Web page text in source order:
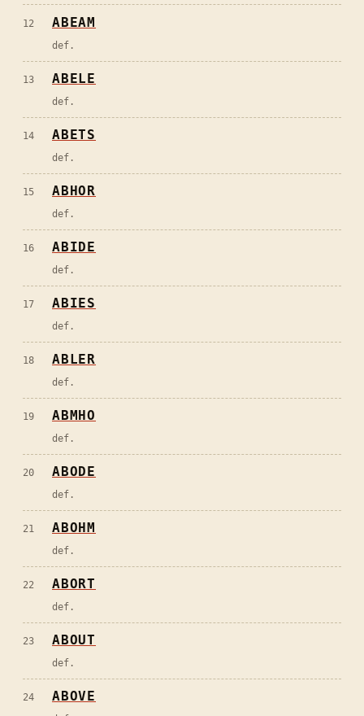
12 ABEAM
def.
13 ABELE
def.
14 ABETS
def.
15 ABHOR
def.
16 ABIDE
def.
17 ABIES
def.
18 ABLER
def.
19 ABMHO
def.
20 ABODE
def.
21 ABOHM
def.
22 ABORT
def.
23 ABOUT
def.
24 ABOVE